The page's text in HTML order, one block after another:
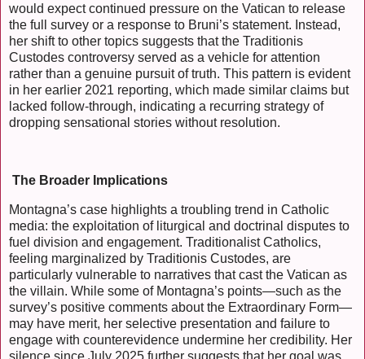
would expect continued pressure on the Vatican to release
the full survey or a response to Bruni’s statement. Instead,
her shift to other topics suggests that the Traditionis
Custodes controversy served as a vehicle for attention
rather than a genuine pursuit of truth. This pattern is evident
in her earlier 2021 reporting, which made similar claims but
lacked follow-through, indicating a recurring strategy of
dropping sensational stories without resolution.
The Broader Implications
Montagna’s case highlights a troubling trend in Catholic
media: the exploitation of liturgical and doctrinal disputes to
fuel division and engagement. Traditionalist Catholics,
feeling marginalized by Traditionis Custodes, are
particularly vulnerable to narratives that cast the Vatican as
the villain. While some of Montagna’s points—such as the
survey’s positive comments about the Extraordinary Form—
may have merit, her selective presentation and failure to
engage with counterevidence undermine her credibility. Her